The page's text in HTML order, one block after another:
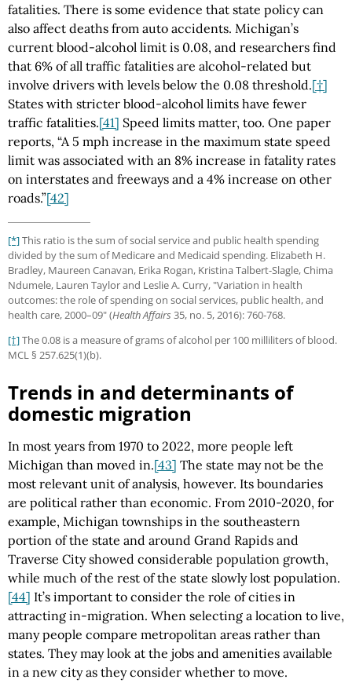
fatalities. There is some evidence that state policy can
also affect deaths from auto accidents. Michigan’s
current blood-alcohol limit is 0.08, and researchers find
that 6% of all traffic fatalities are alcohol-related but
involve drivers with levels below the 0.08 threshold.[†]
States with stricter blood-alcohol limits have fewer
traffic fatalities.[41] Speed limits matter, too. One paper
reports, “A 5 mph increase in the maximum state speed
limit was associated with an 8% increase in fatality rates
on interstates and freeways and a 4% increase on other
roads.”[42]
[*]This ratio is the sum of social service and public health spending
divided by the sum of Medicare and Medicaid spending. Elizabeth H.
Bradley, Maureen Canavan, Erika Rogan, Kristina Talbert-Slagle, Chima
Ndumele, Lauren Taylor and Leslie A. Curry, "Variation in health
outcomes: the role of spending on social services, public health, and
health care, 2000–09" (Health Affairs 35, no. 5, 2016): 760-768.
[†]The 0.08 is a measure of grams of alcohol per 100 milliliters of blood.
MCL § 257.625(1)(b).
Trends in and determinants of
domestic migration
In most years from 1970 to 2022, more people left
Michigan than moved in.[43] The state may not be the
most relevant unit of analysis, however. Its boundaries
are political rather than economic. From 2010-2020, for
example, Michigan townships in the southeastern
portion of the state and around Grand Rapids and
Traverse City showed considerable population growth,
while much of the rest of the state slowly lost population.
[44] It’s important to consider the role of cities in
attracting in-migration. When selecting a location to live,
many people compare metropolitan areas rather than
states. They may look at the jobs and amenities available
in a new city as they consider whether to move.